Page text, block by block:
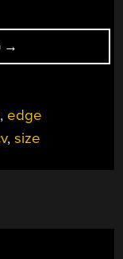
“OPENCV
RUNNING
TINY
→
, edge
,size